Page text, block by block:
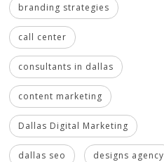
branding strategies
call center
consultants in dallas
content marketing
Dallas Digital Marketing
dallas seo designs agency